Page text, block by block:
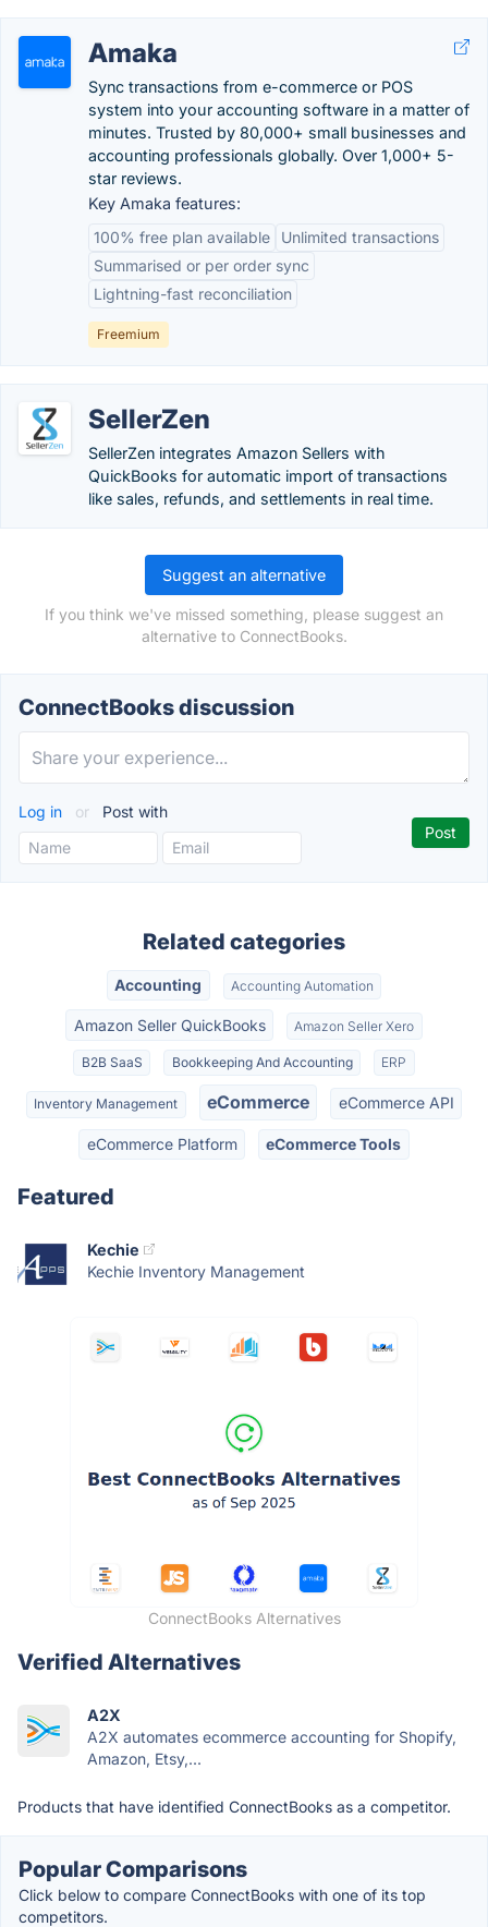
Amaka
Sync transactions from e-commerce or POS
system into your accounting software in a matter of
minutes. Trusted by 80,000+ small businesses and
accounting professionals globally. Over 1,000+ 5-
star reviews.
Key Amaka features:
100% free plan available
Unlimited transactions
Summarised or per order sync
Lightning-fast reconciliation
Freemium
SellerZen
SellerZen integrates Amazon Sellers with
QuickBooks for automatic import of transactions
like sales, refunds, and settlements in real time.
Suggest an alternative
If you think we've missed something, please suggest an
alternative to ConnectBooks.
ConnectBooks discussion
Log in or Post with
Related categories
Accounting Accounting Automation
Amazon Seller QuickBooks Amazon Seller Xero
B2B SaaS Bookkeeping And Accounting ERP
Inventory Management eCommerce eCommerce API
eCommerce Platform eCommerce Tools
Featured
Kechie
Kechie Inventory Management
ConnectBooks Alternatives
Verified Alternatives
A2X
A2X automates ecommerce accounting for Shopify,
Amazon, Etsy,...
Products that have identified ConnectBooks as a competitor.
Popular Comparisons
Click below to compare ConnectBooks with one of its top
competitors.